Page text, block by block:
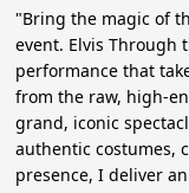
"Bring the magic of
event. Elvis Through
performance that
from the raw, high-
grand, iconic
authentic costumes,
presence, I deliver